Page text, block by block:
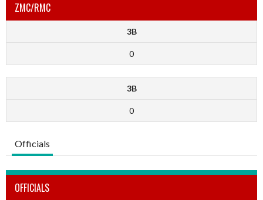
ZMC/RMC
3B
0
3B
0
Officials
OFFICIALS